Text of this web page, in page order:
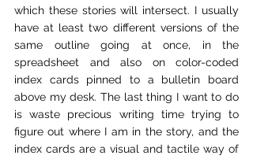
which these stories will intersect. I usually
have at least two different versions of the
same outline going at once, in the
spreadsheet and also on color-coded
index cards pinned to a bulletin board
above my desk. The last thing I want to do
is waste precious writing time trying to
figure out where I am in the story, and the
index cards are a visual and tactile way of